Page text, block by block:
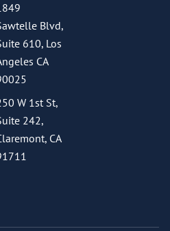
Blvd,
610, Los
CA
W 1st St,
242,
CA